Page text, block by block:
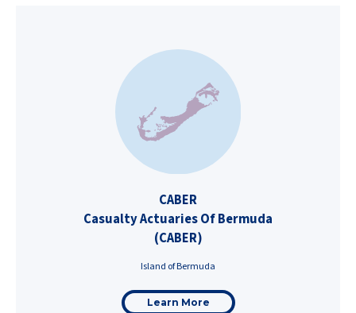
CABER
Casualty Actuaries Of Bermuda
(CABER)
Island of Bermuda
Learn More